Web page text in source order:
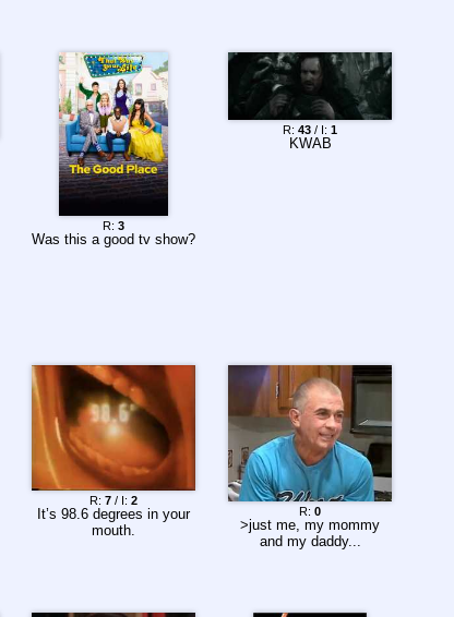
R: 3
Was this a good tv show?
R: 43 / I: 1
KWAB
R: 7 / I: 2
It’s 98.6 degrees in your
mouth.
R: 0
>just me, my mommy
and my daddy...